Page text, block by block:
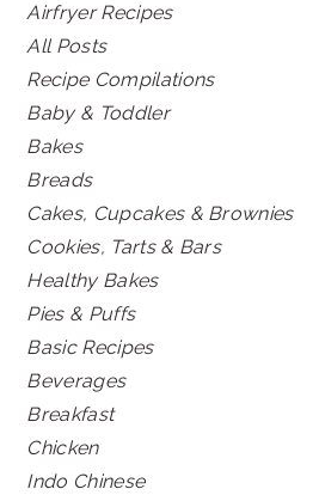
Airfryer Recipes
All Posts
Recipe Compilations
Baby & Toddler
Bakes
Breads
Cakes, Cupcakes & Brownies
Cookies, Tarts & Bars
Healthy Bakes
Pies & Puffs
Basic Recipes
Beverages
Breakfast
Chicken
Indo Chinese